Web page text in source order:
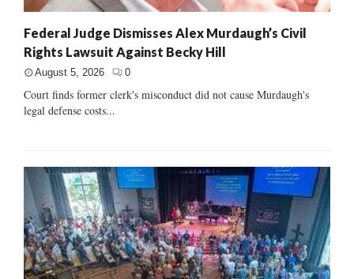
Federal Judge Dismisses Alex Murdaugh’s Civil
Rights Lawsuit Against Becky Hill
August 5, 2026 0
Court finds former clerk's misconduct did not cause Murdaugh's
legal defense costs...